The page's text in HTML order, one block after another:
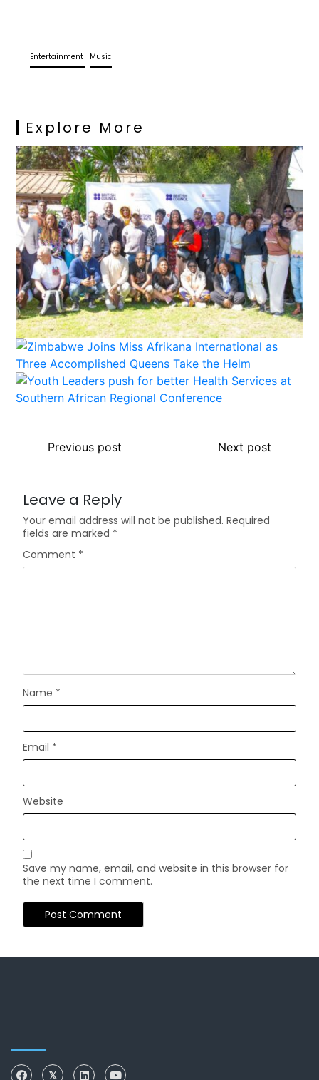
Entertainment Music
Explore More
Previous post Next post
Leave a Reply
Your email address will not be published. Required
fields are marked *
Comment *
Name *
Email *
Website
Save my name, email, and website in this browser for
the next time I comment.